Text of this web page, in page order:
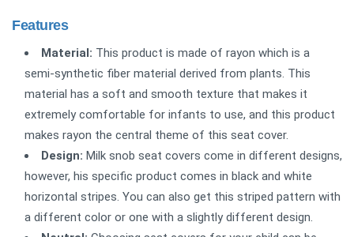
Features
Material: This product is made of rayon which is a
semi-synthetic fiber material derived from plants. This
material has a soft and smooth texture that makes it
extremely comfortable for infants to use, and this product
makes rayon the central theme of this seat cover.
Design: Milk snob seat covers come in different designs,
however, his specific product comes in black and white
horizontal stripes. You can also get this striped pattern with
a different color or one with a slightly different design.